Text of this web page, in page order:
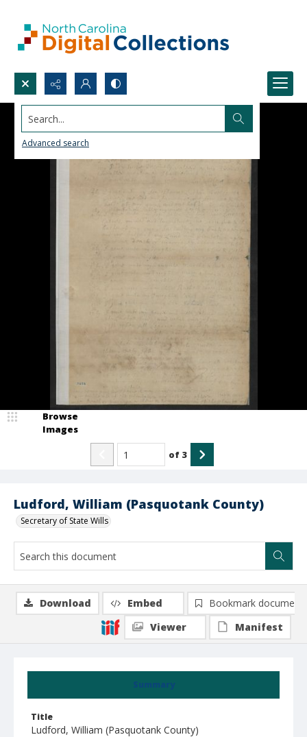
Search...
Advanced search
Ludford, William (Pasquotank County)
Secretary of State Wills
Browse
Images
of 3
Summary
Title
Ludford, William (Pasquotank County)
Download Embed
Bookmark document
Viewer
Manifest